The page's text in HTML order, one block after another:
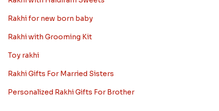
Rakhi for new born baby
Rakhi with Grooming Kit
Toy rakhi
Rakhi Gifts For Married Sisters
Personalized Rakhi Gifts For Brother